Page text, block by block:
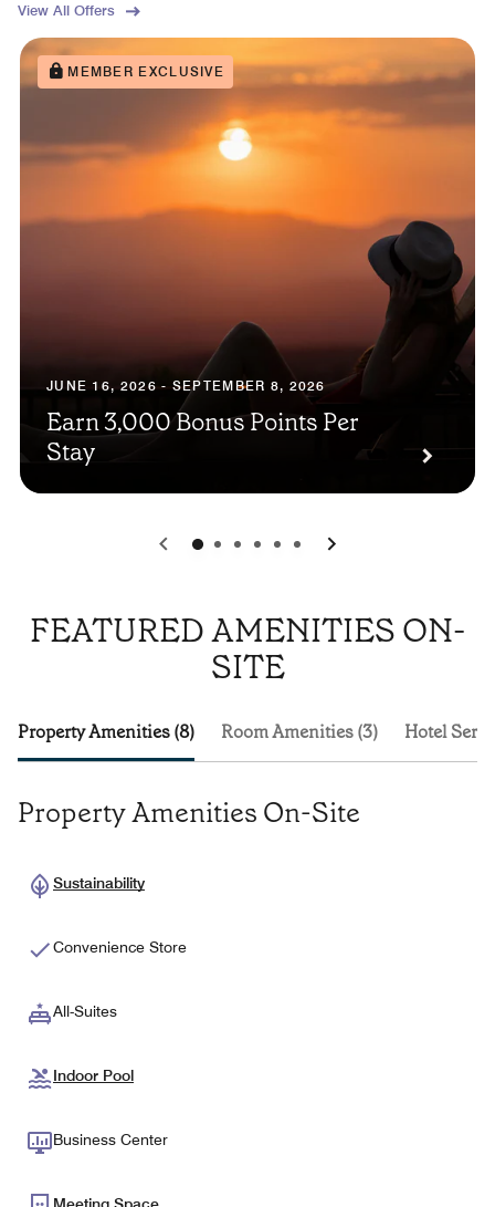
View All Offers
MEMBER EXCLUSIVE
JUNE 16, 2026 - SEPTEMBER 8, 2026
Earn 3,000 Bonus Points Per
Stay
0 1 2 3 4 5
FEATURED AMENITIES ON-
SITE
Property Amenities (8) Room Amenities (3) Hotel
Property Amenities On-Site
Sustainability
Convenience Store
All-Suites
Indoor Pool
Business Center